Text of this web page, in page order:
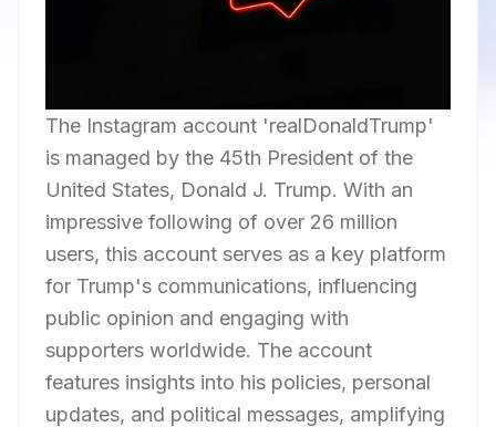
The Instagram account 'realDonaldTrump'
is managed by the 45th President of the
United States, Donald J. Trump. With an
impressive following of over 26 million
users, this account serves as a key platform
for Trump's communications, influencing
public opinion and engaging with
supporters worldwide. The account
features insights into his policies, personal
updates, and political messages, amplifying